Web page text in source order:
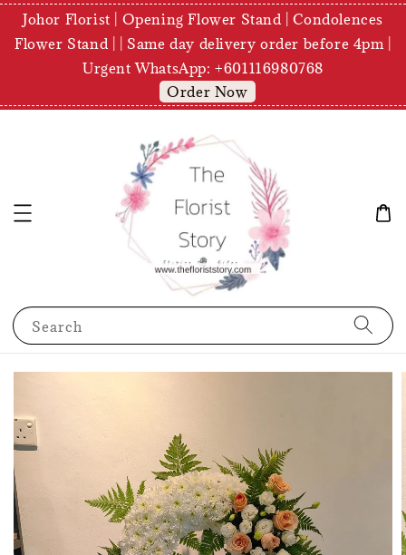
Johor Florist | Opening Flower Stand | Condolences
Flower Stand | | Same day delivery order before 4pm |
Urgent WhatsApp: +601116980768
Order Now
Search